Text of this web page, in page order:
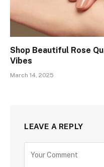
Shop Beautiful Rose
Vibes
March 14, 2025
LEAVE A REPLY